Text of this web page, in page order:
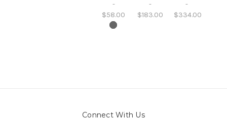
-
$58.00
-
$183.00
-
$334.00
Connect With Us